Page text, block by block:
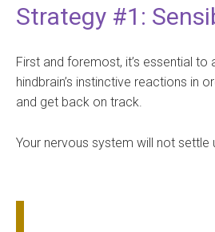
Strategy #1:
First and foremost, it’s essential to
hindbrain’s instinctive reactions in
and get back on track.
Your nervous system will not settle